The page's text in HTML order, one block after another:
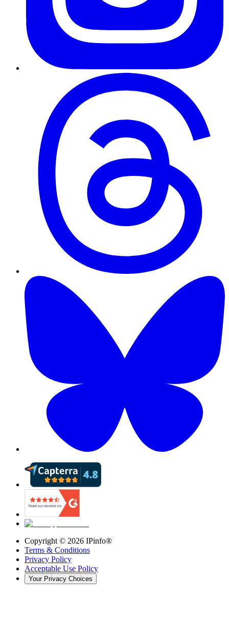
Copyright © 2026 IPinfo®
Terms & Conditions
Privacy Policy
Acceptable Use Policy
Your Privacy Choices